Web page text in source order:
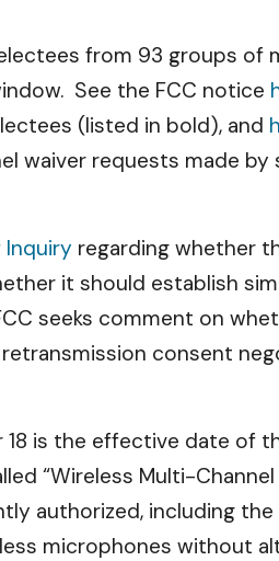
from 93 groups of
See the FCC notice
(listed in bold), and
waiver requests made by
regarding whether
it should establish
seeks comment on
consent
is the effective date of
“Wireless Multi-Channel
authorized, including the
microphones without